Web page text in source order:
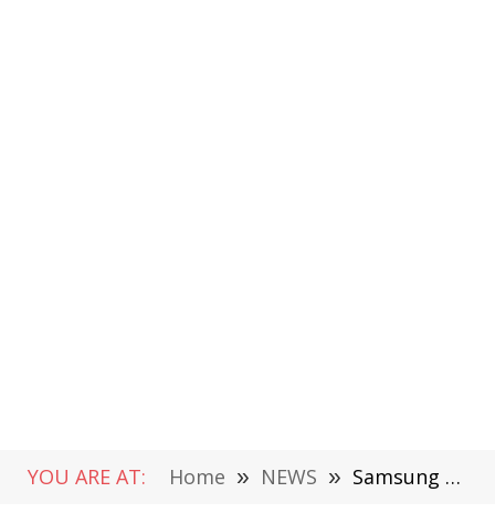
YOU ARE AT: Home » NEWS » Samsung Galaxy Z Flip 3 5G Review: With Snapdragon 888